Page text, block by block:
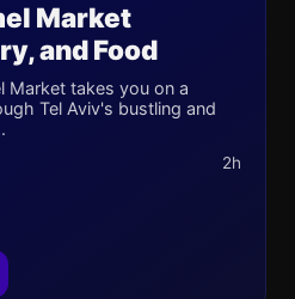
Market
and Food
Market takes you on a
Tel Aviv's bustling and
2h